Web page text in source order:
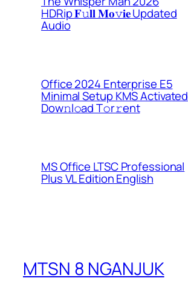
HDRip 𝐅𝚞𝐥𝐥 𝐌𝐨𝚟𝐢𝐞 Updated
Audio
Office 2024 Enterprise E5
Minimal Setup KMS Activated
Dоw𝚗l𝚘ad T𝚘r𝚛ent
MS Office LTSC Professional
Plus VL Edition English
MTSN 8 NGANJUK